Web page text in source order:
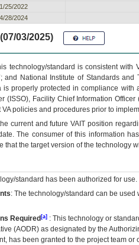
25/2022
28/2024
03/2025)
technology/standard is consistent
and National Institute of Standards
is properly protected in compliance
(ISSO), Facility Chief Information
policies and procedures prior to
current and futureVA IT position
The consumer of this information
that the target version of the technology
standard has been authorized for use.
: The technology/standard can be
Required [a] : This technology or
(AODR) as designated by the
has been granted to the project team